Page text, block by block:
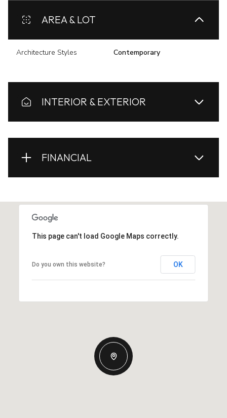
AREA & LOT
Architecture Styles Contemporary
INTERIOR & EXTERIOR
FINANCIAL
This page can't load Google Maps correctly.
Do you own this website? OK